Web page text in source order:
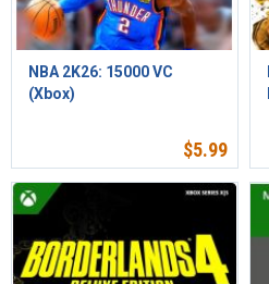
NBA 2K26: 15000 VC
(Xbox)
$5.99